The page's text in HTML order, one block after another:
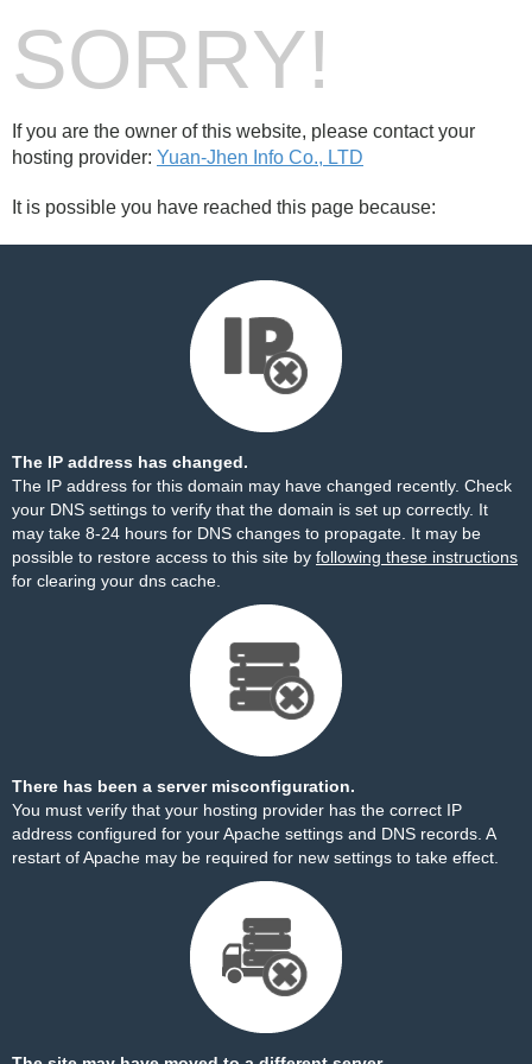
SORRY!
If you are the owner of this website, please contact your
hosting provider: Yuan-Jhen Info Co., LTD
It is possible you have reached this page because:
The IP address has changed.
The IP address for this domain may have changed recently. Check
your DNS settings to verify that the domain is set up correctly. It
may take 8-24 hours for DNS changes to propagate. It may be
possible to restore access to this site by following these instructions
for clearing your dns cache.
There has been a server misconfiguration.
You must verify that your hosting provider has the correct IP
address configured for your Apache settings and DNS records. A
restart of Apache may be required for new settings to take effect.